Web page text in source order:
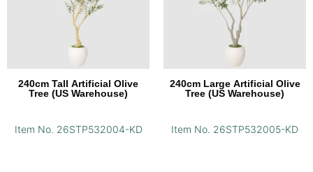
240cm Tall Artificial Olive
Tree (US Warehouse)
Item No. 26STP532004-KD
240cm Large Artificial Olive
Tree (US Warehouse)
Item No. 26STP532005-KD